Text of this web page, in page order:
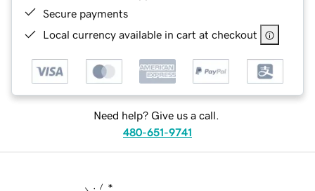
Secure payments
Local currency available in cart at checkout
Need help? Give us a call.
480-651-9741